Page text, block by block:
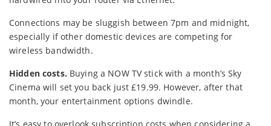
Connections may be sluggish between 7pm and midnight,
especially if other domestic devices are competing for
wireless bandwidth.
Hidden costs. Buying a NOW TV stick with a month’s Sky
Cinema will set you back just £19.99. However, after that
month, your entertainment options dwindle.
It’s easy to overlook subscription costs when considering a